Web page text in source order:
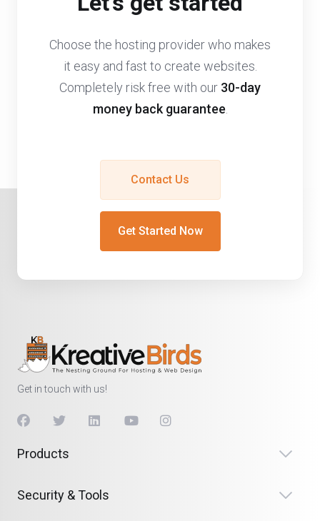
Choose the hosting provider who makes
it easy and fast to create websites.
Completely risk free with our 30-day
money back guarantee
Get Started Now
Contact Us
Get in touch with us!
Products
Security & Tools